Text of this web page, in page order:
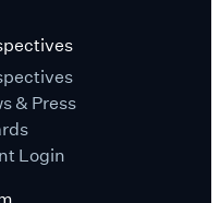
& Press
Login